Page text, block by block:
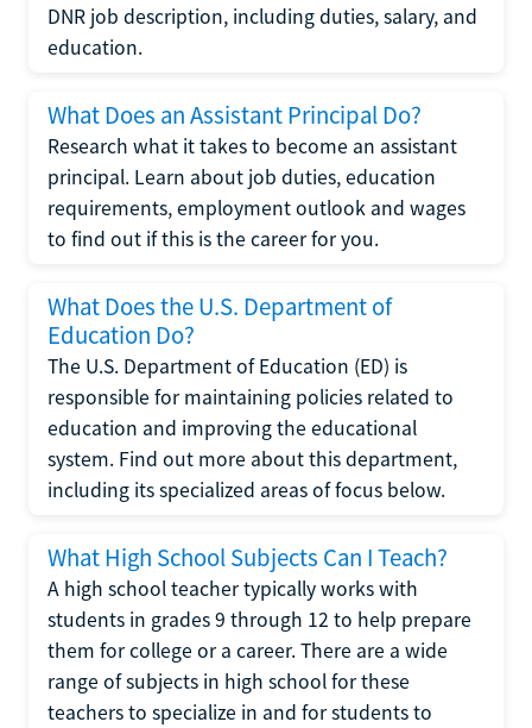
DNR job description, including duties, salary, and
education.
What Does an Assistant Principal Do?
Research what it takes to become an assistant
principal. Learn about job duties, education
requirements, employment outlook and wages
to find out if this is the career for you.
What Does the U.S. Department of
Education Do?
The U.S. Department of Education (ED) is
responsible for maintaining policies related to
education and improving the educational
system. Find out more about this department,
including its specialized areas of focus below.
What High School Subjects Can I Teach?
A high school teacher typically works with
students in grades 9 through 12 to help prepare
them for college or a career. There are a wide
range of subjects in high school for these
teachers to specialize in and for students to